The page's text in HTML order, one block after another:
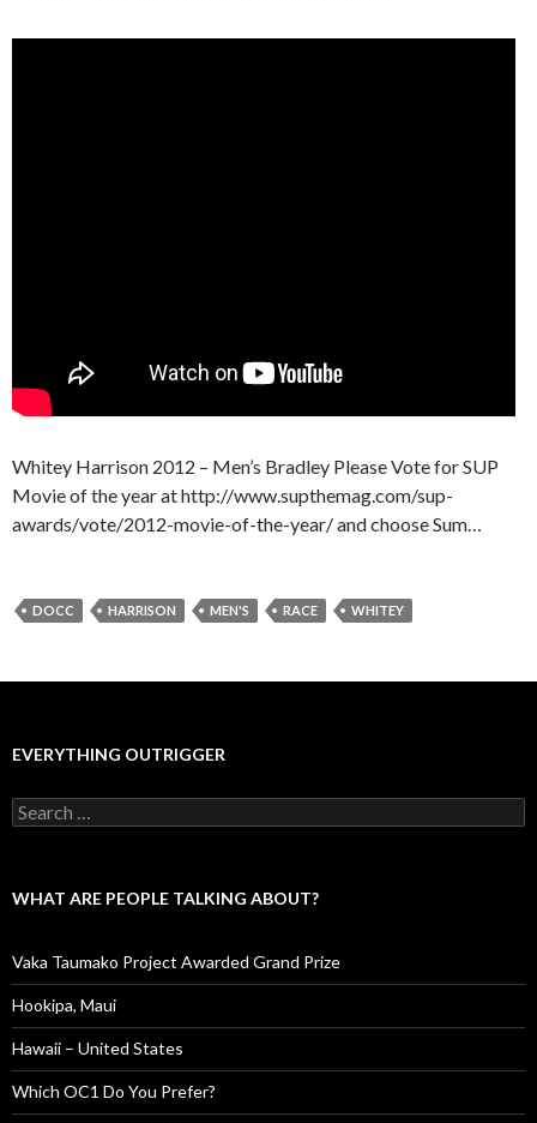
Whitey Harrison 2012 – Men’s Bradley Please Vote for SUP
Movie of the year at http://www.supthemag.com/sup-
awards/vote/2012-movie-of-the-year/ and choose Sum…
DOCC HARRISON MEN'S RACE WHITEY
EVERYTHING OUTRIGGER
Search
for:
WHAT ARE PEOPLE TALKING ABOUT?
Vaka Taumako Project Awarded Grand Prize
Hookipa, Maui
Hawaii – United States
Which OC1 Do You Prefer?